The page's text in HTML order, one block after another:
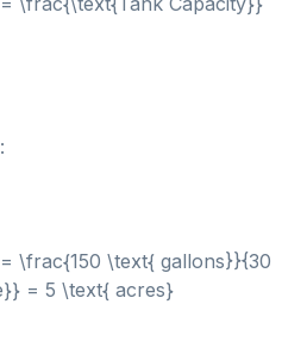
\frac{150 \text{ gallons}}{30
= 5 \text{ acres}